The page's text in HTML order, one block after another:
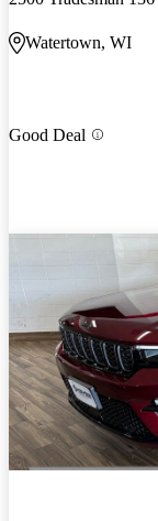
Watertown, WI
Good Deal